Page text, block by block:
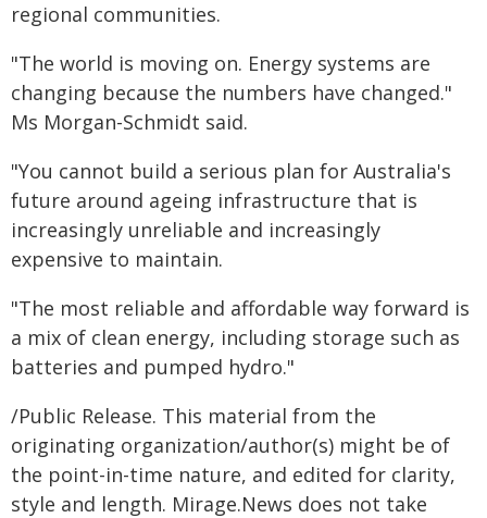
regional communities.
"The world is moving on. Energy systems are
changing because the numbers have changed."
Ms Morgan-Schmidt said.
"You cannot build a serious plan for Australia's
future around ageing infrastructure that is
increasingly unreliable and increasingly
expensive to maintain.
"The most reliable and affordable way forward is
a mix of clean energy, including storage such as
batteries and pumped hydro."
/Public Release. This material from the
originating organization/author(s) might be of
the point-in-time nature, and edited for clarity,
style and length. Mirage.News does not take